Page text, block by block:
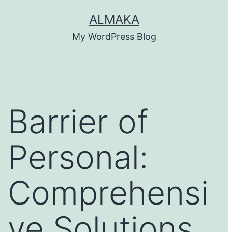
ALMAKA
My WordPress Blog
Barrier of
Personal:
Comprehensi